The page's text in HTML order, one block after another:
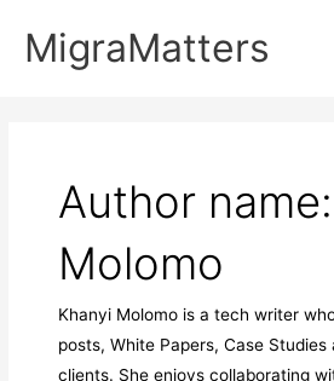
MigraMatters
Author
Molomo
Khanyi Molomo is a tech writer
posts, White Papers, Case Studies
clients. She enjoys collaborating